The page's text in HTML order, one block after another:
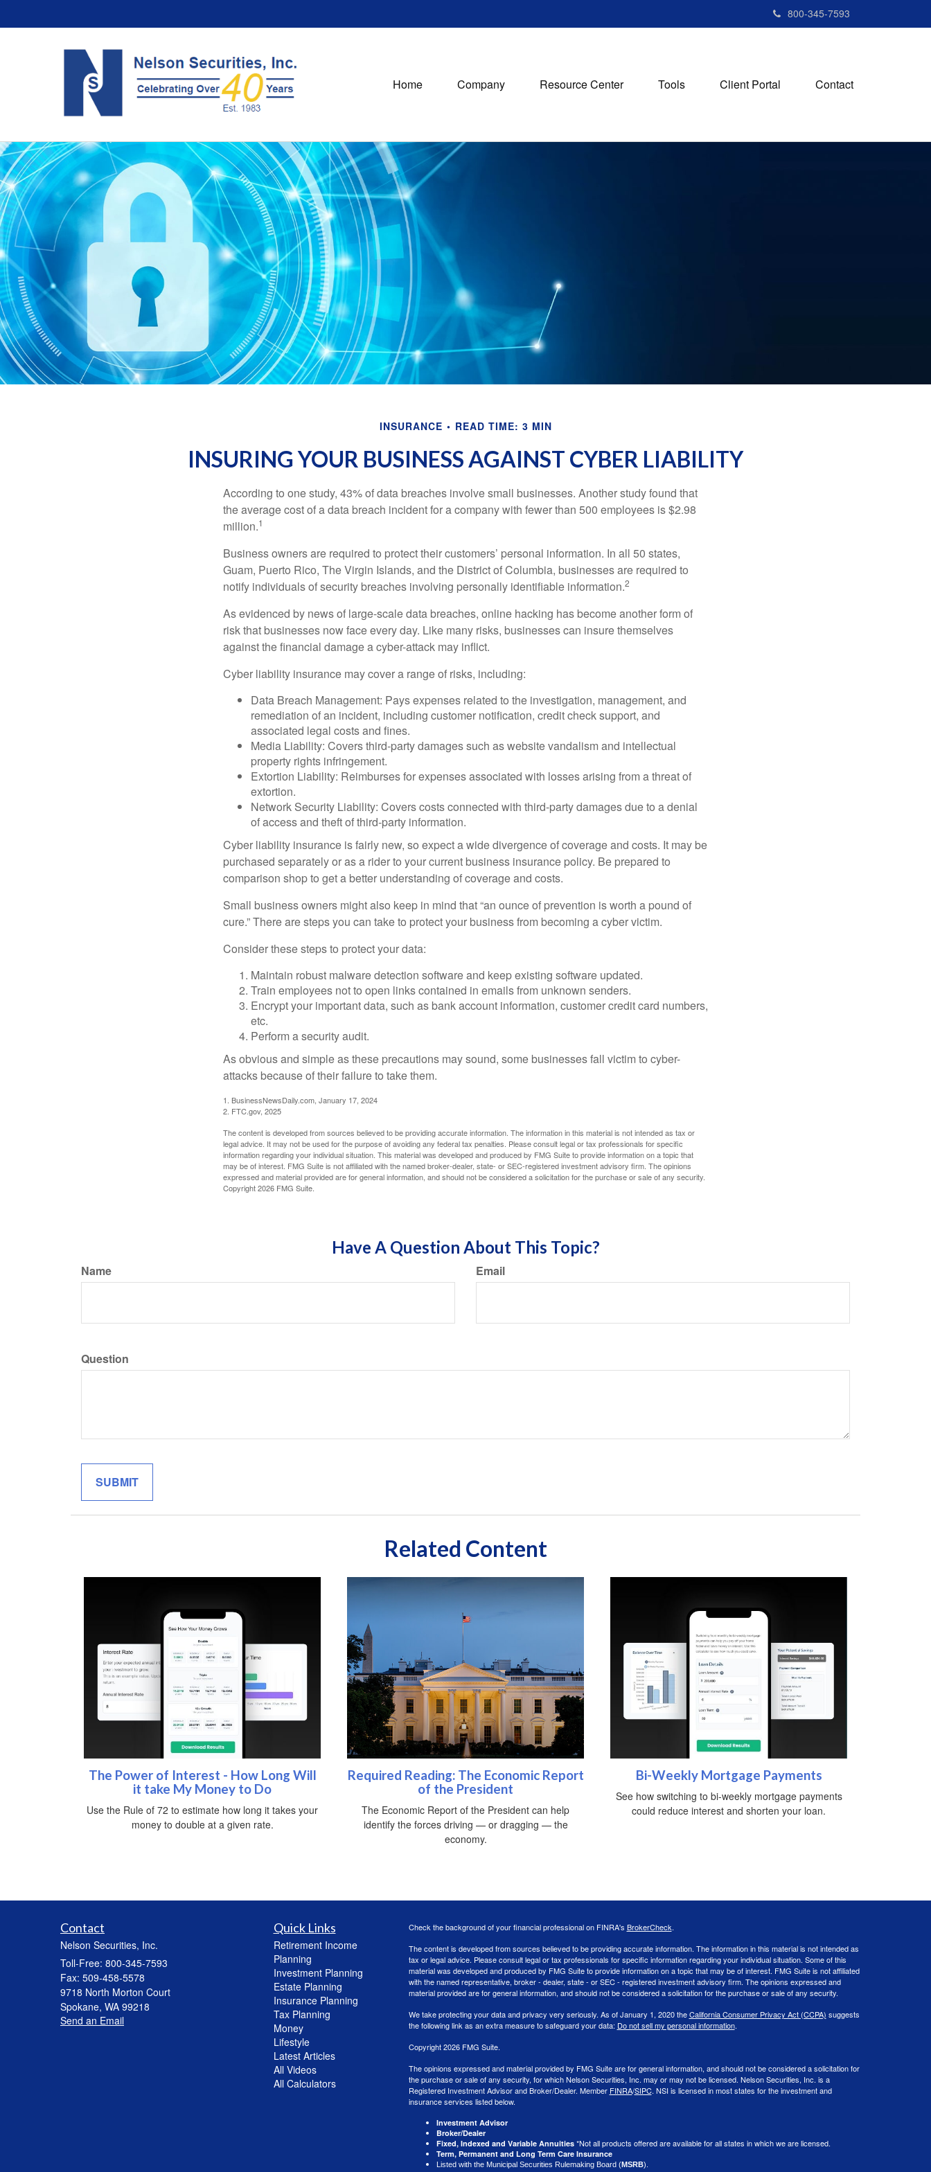
800-345-7593
Home Company Resource Center Tools Client Portal Contact
INSURANCE READ TIME: 3 MIN
INSURING YOUR BUSINESS AGAINST CYBER LIABILITY
According to one study, 43% of data breaches involve small businesses. Another study found that
the average cost of a data breach incident for a company with fewer than 500 employees is $2.98
million.1
Business owners are required to protect their customers’ personal information. In all 50 states,
Guam, Puerto Rico, The Virgin Islands, and the District of Columbia, businesses are required to
notify individuals of security breaches involving personally identifiable information.2
As evidenced by news of large-scale data breaches, online hacking has become another form of
risk that businesses now face every day. Like many risks, businesses can insure themselves
against the financial damage a cyber-attack may inflict.
Cyber liability insurance may cover a range of risks, including:
Data Breach Management: Pays expenses related to the investigation, management, and
remediation of an incident, including customer notification, credit check support, and
associated legal costs and fines.
Media Liability: Covers third-party damages such as website vandalism and intellectual
property rights infringement.
Extortion Liability: Reimburses for expenses associated with losses arising from a threat of
extortion.
Network Security Liability: Covers costs connected with third-party damages due to a denial
of access and theft of third-party information.
Cyber liability insurance is fairly new, so expect a wide divergence of coverage and costs. It may be
purchased separately or as a rider to your current business insurance policy. Be prepared to
comparison shop to get a better understanding of coverage and costs.
Small business owners might also keep in mind that “an ounce of prevention is worth a pound of
cure.” There are steps you can take to protect your business from becoming a cyber victim.
Consider these steps to protect your data:
Maintain robust malware detection software and keep existing software updated.
Train employees not to open links contained in emails from unknown senders.
Encrypt your important data, such as bank account information, customer credit card numbers,
etc.
Perform a security audit.
As obvious and simple as these precautions may sound, some businesses fall victim to cyber-
attacks because of their failure to take them.
1. BusinessNewsDaily.com, January 17, 2024
2. FTC.gov, 2025
The content is developed from sources believed to be providing accurate information. The information in this material is not intended as tax or
legal advice. It may not be used for the purpose of avoiding any federal tax penalties. Please consult legal or tax professionals for specific
information regarding your individual situation. This material was developed and produced by FMG Suite to provide information on a topic that
may be of interest. FMG Suite is not affiliated with the named broker-dealer, state- or SEC-registered investment advisory firm. The opinions
expressed and material provided are for general information, and should not be considered a solicitation for the purchase or sale of any security.
Copyright2026 FMG Suite.
Have A Question About This Topic?
Name Email
Question
Related Content
The Power of Interest - How Long Will
it take My Money to Do
Use the Rule of 72 to estimate how long it takes your
money to double at a given rate.
Required Reading: The Economic Report
of the President
The Economic Report of the President can help
identify the forces driving — or dragging — the
economy.
Bi-Weekly Mortgage Payments
See how switching to bi-weekly mortgage payments
could reduce interest and shorten your loan.
Contact
Nelson Securities, Inc.
Toll-Free: 800-345-7593
Fax: 509-458-5578
9718 North Morton Court
Spokane, WA 99218
Send an Email
Quick Links
Retirement Income
Planning
Investment Planning
Estate Planning
Insurance Planning
Tax Planning
Money
Lifestyle
Latest Articles
All Videos
All Calculators
Check the background of your financial professional on FINRA's BrokerCheck.
The content is developed from sources believed to be providing accurate information. The information in this material is not intended as
tax or legal advice. Please consult legal or tax professionals for specific information regarding your individual situation. Some of this
material was developed and produced by FMG Suite to provide information on a topic that may be of interest. FMG Suite is not affiliated
with the named representative, broker - dealer, state - or SEC - registered investment advisory firm. The opinions expressed and
material provided are for general information, and should not be considered a solicitation for the purchase or sale of any security.
We take protecting your data and privacy very seriously. As of January 1, 2020 theCalifornia Consumer Privacy Act (CCPA) suggests
the following link as an extra measure to safeguard your data: Do not sell my personal information.
Copyright 2026 FMG Suite.
The opinions expressed and material provided by FMG Suite are for general information, and should not be considered a solicitation for
the purchase or sale of any security, for which Nelson Securities, Inc. may or may not be licensed. Nelson Securities, Inc. is a
Registered Investment Advisor and Broker/Dealer. Member FINRA/SIPC. NSI is licensed in most states for the investment and
insurance services listed below.
Investment Advisor
Broker/Dealer
Fixed, Indexed and Variable Annuities*Not all products offered are available for all states in which we are licensed.
Term, Permanent and Long Term Care Insurance
Listed with the Municipal Securities Rulemaking Board (MSRB).